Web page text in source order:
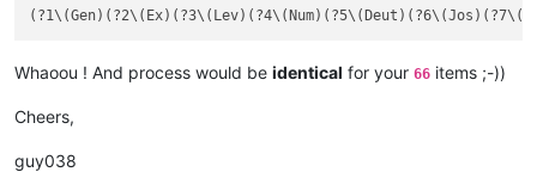
Whaoou ! And process would be identical for your 66 items ;-))
Cheers,
guy038